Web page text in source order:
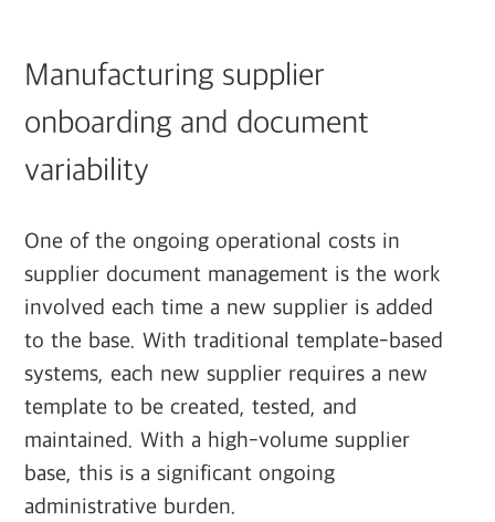
Manufacturing supplier
onboarding and document
variability
One of the ongoing operational costs in
supplier document management is the work
involved each time a new supplier is added
to the base. With traditional template-based
systems, each new supplier requires a new
template to be created, tested, and
maintained. With a high-volume supplier
base, this is a significant ongoing
administrative burden.